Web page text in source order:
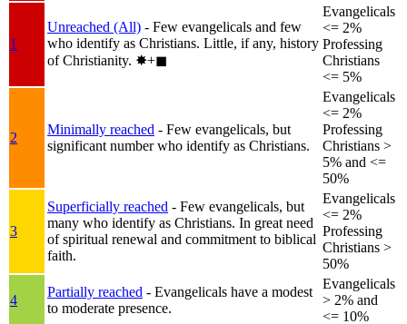
1
Unreached (All) - Few evangelicals and few
who identify as Christians. Little, if any, history
of Christianity. ✸︎+◼︎
Evangelicals
<= 2%
Professing
Christians
<= 5%
2
Minimally reached - Few evangelicals, but
significant number who identify as Christians.
Evangelicals
<= 2%
Professing
Christians >
5% and <=
50%
3
Superficially reached - Few evangelicals, but
many who identify as Christians. In great need
of spiritual renewal and commitment to biblical
faith.
Evangelicals
<= 2%
Professing
Christians >
50%
4
Partially reached - Evangelicals have a modest
to moderate presence.
Evangelicals
> 2% and
<= 10%